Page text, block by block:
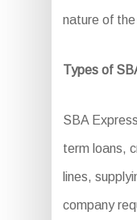
nature of
Types of
SBA
term loans,
lines,
company